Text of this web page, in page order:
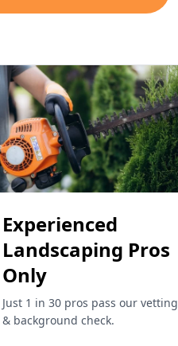
Experienced
Landscaping Pros
Only
Just 1 in 30 pros pass our vetting
& background check.